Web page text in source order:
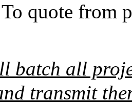
quote from
batch all
transmit